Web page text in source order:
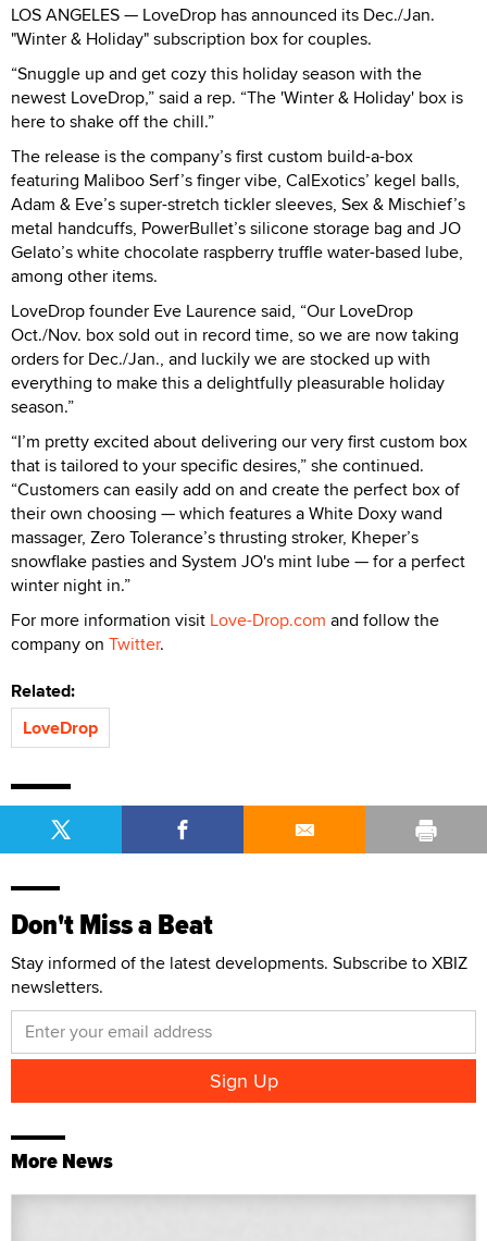
LOS ANGELES — LoveDrop has announced its Dec./Jan.
"Winter & Holiday" subscription box for couples.
“Snuggle up and get cozy this holiday season with the
newest LoveDrop,” said a rep. “The 'Winter & Holiday' box is
here to shake off the chill.”
The release is the company’s first custom build-a-box
featuring Maliboo Serf’s finger vibe, CalExotics’ kegel balls,
Adam & Eve’s super-stretch tickler sleeves, Sex & Mischief’s
metal handcuffs, PowerBullet’s silicone storage bag and JO
Gelato’s white chocolate raspberry truffle water-based lube,
among other items.
LoveDrop founder Eve Laurence said, “Our LoveDrop
Oct./Nov. box sold out in record time, so we are now taking
orders for Dec./Jan., and luckily we are stocked up with
everything to make this a delightfully pleasurable holiday
season.”
“I’m pretty excited about delivering our very first custom box
that is tailored to your specific desires,” she continued.
“Customers can easily add on and create the perfect box of
their own choosing — which features a White Doxy wand
massager, Zero Tolerance’s thrusting stroker, Kheper’s
snowflake pasties and System JO's mint lube — for a perfect
winter night in.”
For more information visit Love-Drop.com and follow the
company on Twitter.
Related:
LoveDrop
Don't Miss a Beat
Stay informed of the latest developments. Subscribe to XBIZ
newsletters.
More News